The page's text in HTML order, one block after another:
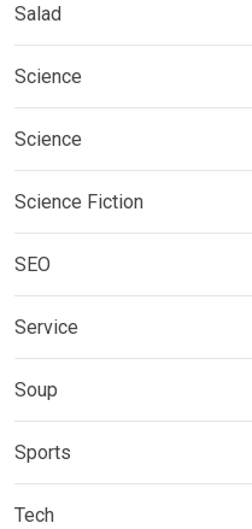
Salad
Science
Science
Science Fiction
SEO
Service
Soup
Sports
Tech